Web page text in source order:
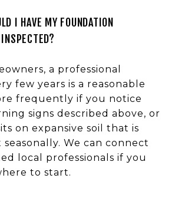
I HAVE MY FOUNDATION
a professional
few years is a reasonable
frequently if you notice
signs described above, or
on expansive soil that is
We can connect
local professionals if you
to start.